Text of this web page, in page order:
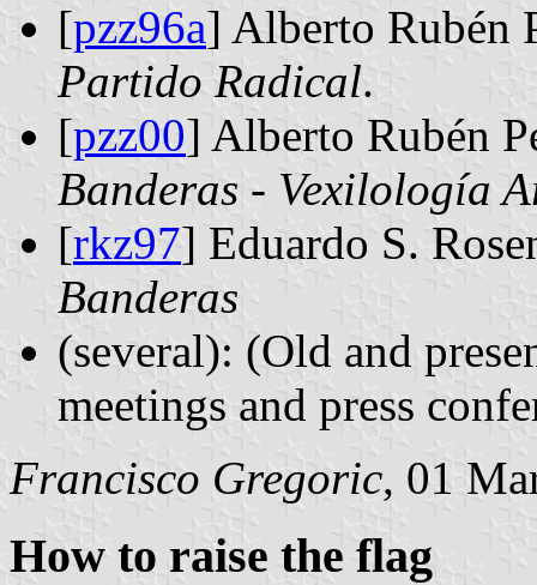
[pzz96a] Alberto Rubén
Partido Radical.
[pzz00] Alberto Rubén
Banderas - Vexilología
[rkz97] Eduardo S.
Banderas
(several): (Old and
meetings and press
Francisco Gregoric, 01
How to raise the flag